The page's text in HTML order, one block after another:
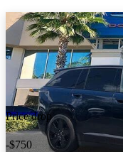
Price drop
-$750